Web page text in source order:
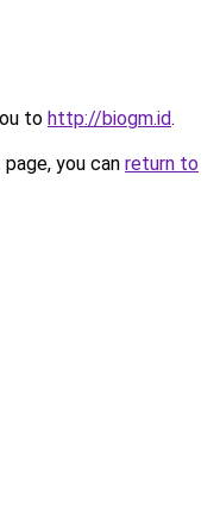
to http://biogm.id.
you can return to